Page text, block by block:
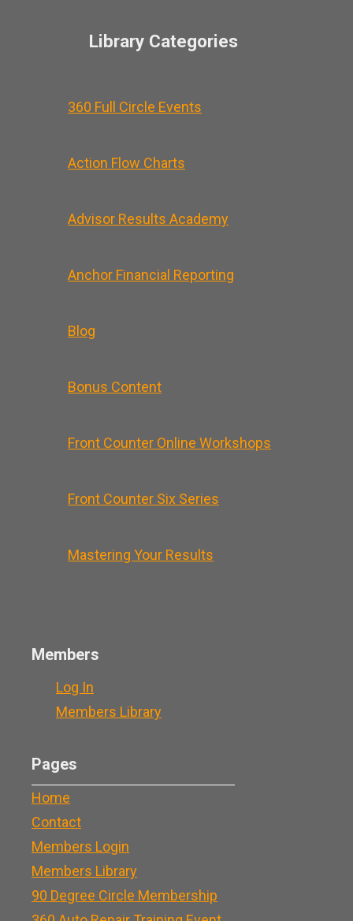
Library Categories
360 Full Circle Events
Action Flow Charts
Advisor Results Academy
Anchor Financial Reporting
Blog
Bonus Content
Front Counter Online Workshops
Front Counter Six Series
Mastering Your Results
Members
Log In
Members Library
Pages
Home
Contact
Members Login
Members Library
90 Degree Circle Membership